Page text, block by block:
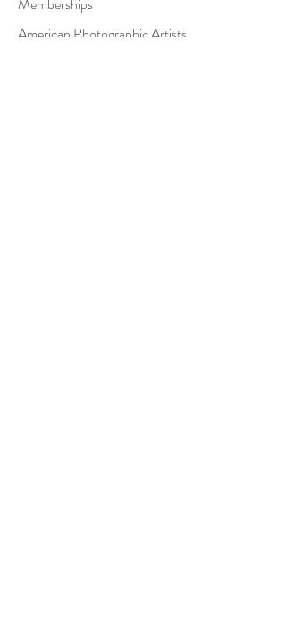
American Photographic Artists